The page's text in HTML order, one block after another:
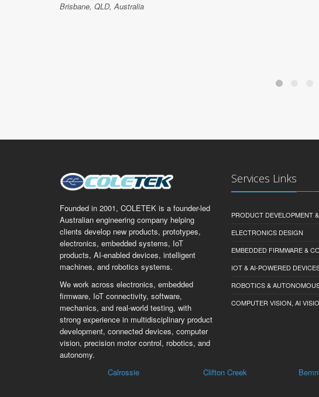
Brisbane, QLD, Australia
Founded in 2001, COLETEK is a founder-led
Australian engineering company helping
clients develop new products, prototypes,
electronics, embedded systems, IoT
products, AI-enabled devices, intelligent
machines, and robotics systems.
We work across electronics, embedded
firmware, IoT connectivity, software,
mechanics, and real-world testing, with
strong experience in multidisciplinary product
development, connected devices, computer
vision, precision motor control, robotics, and
autonomy.
Services Links
PRODUCT DEVELOPMENT
ELECTRONICS DESIGN
EMBEDDED FIRMWARE &
IOT & AI-POWERED
ROBOTICS &
COMPUTER VISION, AI